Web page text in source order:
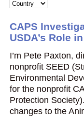
CAPS
USDA’s Role
I’m Pete Paxton,
nonprofit SEED
Environmental
for the nonprofit
Protection
changes to the